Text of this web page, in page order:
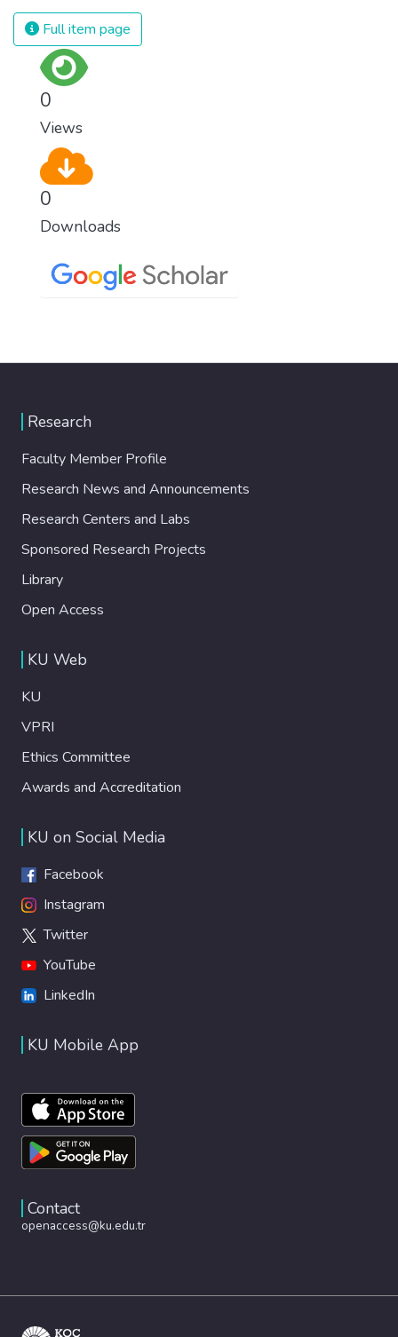
Full item page
0
Views
0
Downloads
Research
Faculty Member Profile
Research News and Announcements
Research Centers and Labs
Sponsored Research Projects
Library
Open Access
KU Web
KU
VPRI
Ethics Committee
Awards and Accreditation
KU on Social Media
Facebook
Instagram
Twitter
YouTube
LinkedIn
KU Mobile App
Contact
openaccess@ku.edu.tr